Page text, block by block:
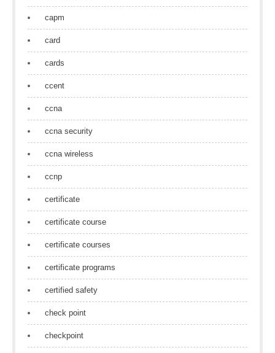
capm
card
cards
ccent
ccna
ccna security
ccna wireless
ccnp
certificate
certificate course
certificate courses
certificate programs
certified safety
check point
checkpoint